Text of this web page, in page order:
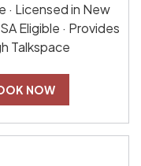
· Licensed in New
Eligible · Provides
Talkspace
NOW